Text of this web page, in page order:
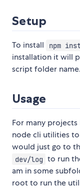
Setup
To install npm
installation it will
script folder
Usage
For many projects
node cli utilities
would just go to
dev/log to run
am in some
root to run the